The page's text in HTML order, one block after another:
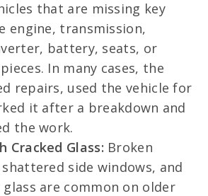
that are missing key
engine, transmission,
battery, seats, or
In many cases, the
repairs, used the vehicle for
it after a breakdown and
the work.
Cracked Glass: Broken
side windows, and
are common on older